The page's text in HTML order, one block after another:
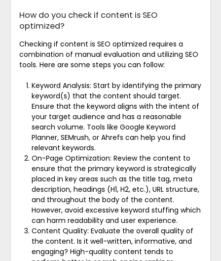
How do you check if content is SEO
optimized?
Checking if content is SEO optimized requires a
combination of manual evaluation and utilizing SEO
tools. Here are some steps you can follow:
Keyword Analysis: Start by identifying the primary
keyword(s) that the content should target.
Ensure that the keyword aligns with the intent of
your target audience and has a reasonable
search volume. Tools like Google Keyword
Planner, SEMrush, or Ahrefs can help you find
relevant keywords.
On-Page Optimization: Review the content to
ensure that the primary keyword is strategically
placed in key areas such as the title tag, meta
description, headings (H1, H2, etc.), URL structure,
and throughout the body of the content.
However, avoid excessive keyword stuffing which
can harm readability and user experience.
Content Quality: Evaluate the overall quality of
the content. Is it well-written, informative, and
engaging? High-quality content tends to